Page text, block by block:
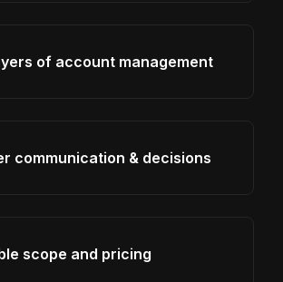
of account management
communication & decisions
scope and pricing